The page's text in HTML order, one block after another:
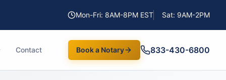
Mon-Fri: 8AM-8PM EST Sat: 9AM-2PM
Contact Book a Notary 833-430-6800